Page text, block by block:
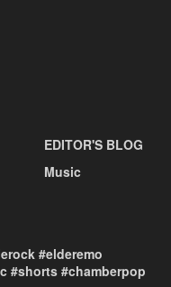
EDITOR'S BLOG
Music
#elderemo
#shorts #chamberpop